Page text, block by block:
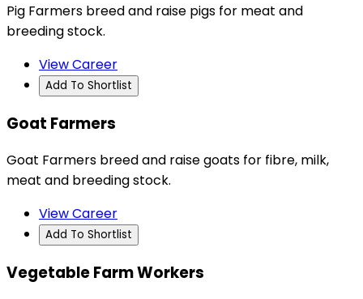
Pig Farmers breed and raise pigs for meat and
breeding stock.
View Career
Add To Shortlist
Goat Farmers
Goat Farmers breed and raise goats for fibre, milk,
meat and breeding stock.
View Career
Add To Shortlist
Vegetable Farm Workers